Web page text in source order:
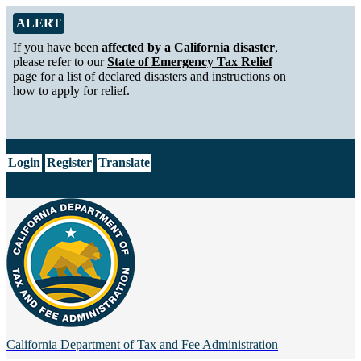
Skip to Main Content
Alert from California Department of Tax and Fee Administration
ALERT
If you have been affected by a California disaster,
please refer to ourState of Emergency Tax Relief
page for a list of declared disasters and instructions on
how to apply for relief.
Login Register Translate
California Department of Tax and Fee Administration